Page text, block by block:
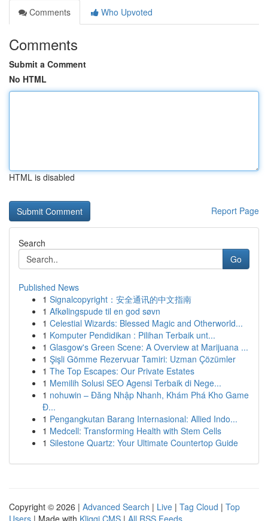
Comments
Who Upvoted
Comments
Submit a Comment
No HTML
HTML is disabled
Report Page
Search
Go
Published News
1 Signalcopyright：安全通讯的中文指南
1 Afkølingspude til en god søvn
1 Celestial Wizards: Blessed Magic and Otherworld...
1 Komputer Pendidikan : Pilihan Terbaik unt...
1 Glasgow's Green Scene: A Overview at Marijuana ...
1 Şişli Gömme Rezervuar Tamiri: Uzman Çözümler
1 The Top Escapes: Our Private Estates
1 Memilih Solusi SEO Agensi Terbaik di Nege...
1 nohuwin – Đăng Nhập Nhanh, Khám Phá Kho Game
Đ...
1 Pengangkutan Barang Internasional: Allied Indo...
1 Medcell: Transforming Health with Stem Cells
1 Silestone Quartz: Your Ultimate Countertop Guide
Copyright © 2026 | Advanced Search | Live | Tag Cloud | Top
Users | Made with Kliqqi CMS | All RSS Feeds